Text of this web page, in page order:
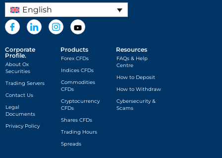
English
Corporate
Profile.
About Ox
Securities
Trading Servers
Contact Us
Legal
Documents
Privacy Policy
Products
Forex CFDs
Indices CFDs
Commodities
CFDs
Cryptocurrency
CFDs
Shares CFDs
Trading Hours
Spreads
Resources
FAQs & Help
Centre
How to Deposit
How to Withdraw
Cybersecurity &
Scams